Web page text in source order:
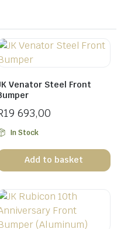
Venator Steel Front
19 693,00
In Stock
Add to basket